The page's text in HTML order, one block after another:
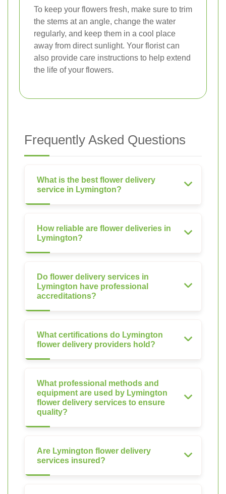
To keep your flowers fresh, make sure to trim
the stems at an angle, change the water
regularly, and keep them in a cool place
away from direct sunlight. Your florist can
also provide care instructions to help extend
the life of your flowers.
Frequently Asked Questions
What is the best flower delivery
service in Lymington?
How reliable are flower deliveries in
Lymington?
Do flower delivery services in
Lymington have professional
accreditations?
What certifications do Lymington
flower delivery providers hold?
What professional methods and
equipment are used by Lymington
flower delivery services to ensure
quality?
Are Lymington flower delivery
services insured?